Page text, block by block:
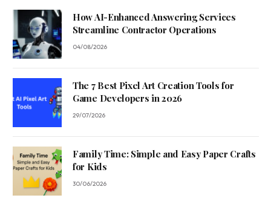
How AI-Enhanced Answering Services
Streamline Contractor Operations
04/08/2026
The 7 Best Pixel Art Creation Tools for
Game Developers in 2026
29/07/2026
Family Time: Simple and Easy Paper Crafts
for Kids
30/06/2026